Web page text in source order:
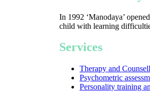
In 1992 ‘Manodaya’
child with learning
Services
Therapy and
Psychometric
Personality training